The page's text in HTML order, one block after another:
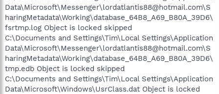
Data\Microsoft\Messenger\lordatlantis88@hotmail.com\S
haringMetadata\Working\database_64B8_A69_B80A_39D6\
fsrtmp.log Object is locked skipped
C:\Documents and Settings\Tim\Local Settings\Application
Data\Microsoft\Messenger\lordatlantis88@hotmail.com\S
haringMetadata\Working\database_64B8_A69_B80A_39D6\
tmp.edb Object is locked skipped
C:\Documents and Settings\Tim\Local Settings\Application
Data\Microsoft\Windows\UsrClass.dat Object is locked